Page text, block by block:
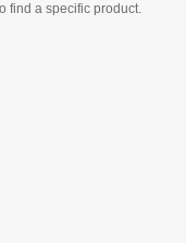
find a specific product.